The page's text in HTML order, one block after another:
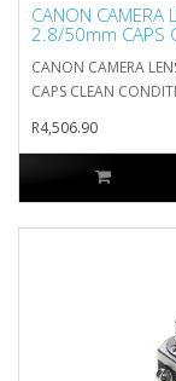
CANON CAMERA
2.8/50mm CAPS
CANON CAMERA
CAPS CLEAN
R4,506.90